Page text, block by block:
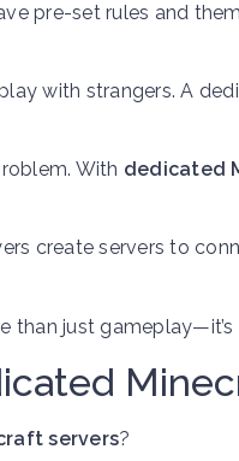
pre-set rules and
with strangers. A
With dedicated
create servers to
than just
servers?